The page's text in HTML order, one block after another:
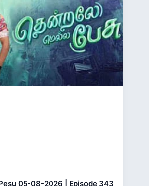
05-08-2026 | Episode 343